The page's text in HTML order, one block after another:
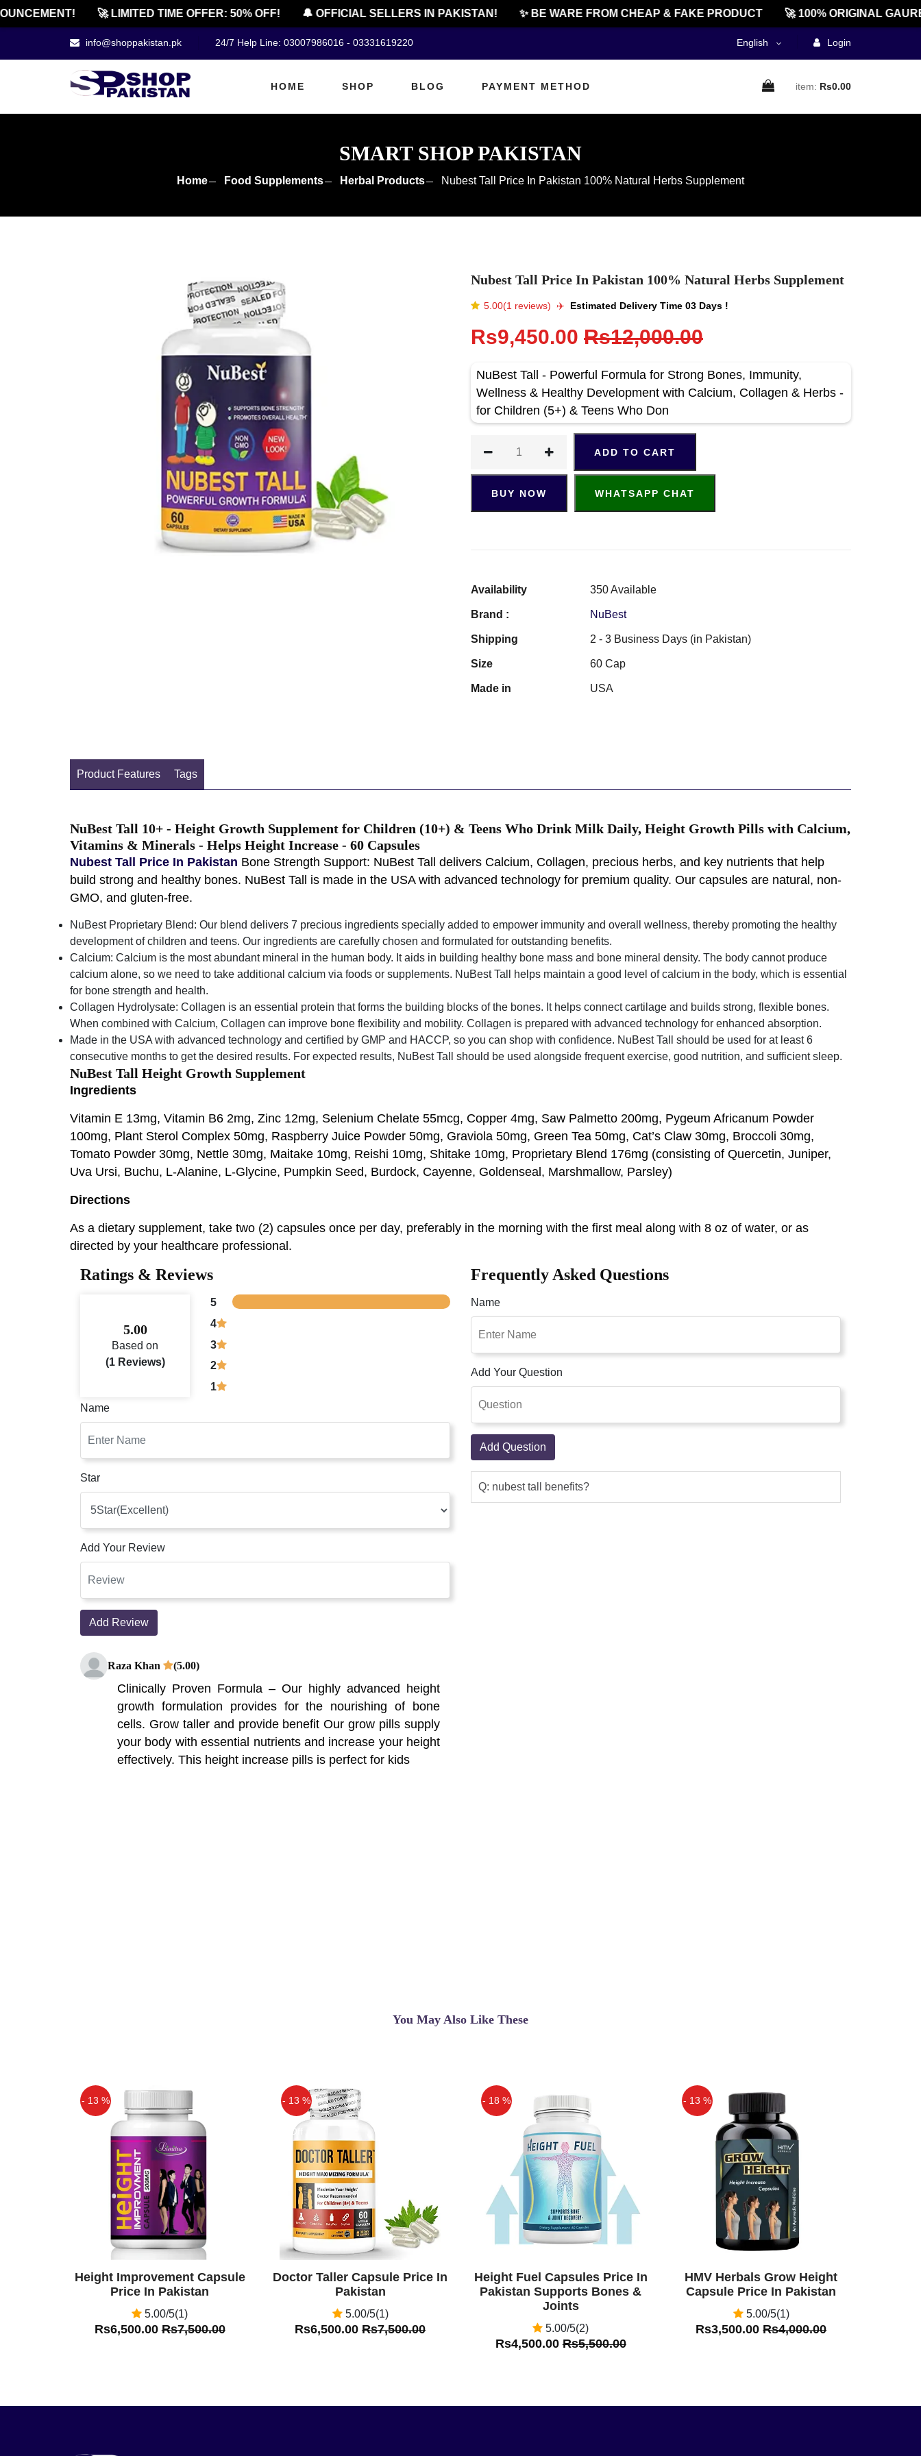
🚀 LIMITED TIME OFFER: 50% OFF! 🔔 OFFICIAL SELLERS IN PAKISTAN! ✨ BE WARE FROM CHEAP & FAKE PRODUCT 🚀 100% ORIGINAL
info@shoppakistan.pk 24/7 Help Line: 03007986016 - 03331619220 English Login
HOME SHOP BLOG PAYMENT METHOD item: Rs0.00
SMART SHOP PAKISTAN
Home Food Supplements Herbal Products Nubest Tall Price In Pakistan 100% Natural Herbs Supplement
Nubest Tall Price In Pakistan 100% Natural Herbs Supplement
5.00(1 reviews) ✈️️ Estimated Delivery Time 03 Days !
Rs9,450.00 Rs12,000.00
NuBest Tall - Powerful Formula for Strong Bones, Immunity,
Wellness & Healthy Development with Calcium, Collagen & Herbs -
for Children (5+) & Teens Who Don
ADD TO CART
BUY NOW WHATSAPP CHAT
Availability 350 Available
Brand : NuBest
Shipping 2 - 3 Business Days (in Pakistan)
Size 60 Cap
Made in USA
Product Features Tags
NuBest Tall 10+ - Height Growth Supplement for Children (10+) & Teens Who Drink Milk Daily, Height Growth Pills with Calcium,
Vitamins & Minerals - Helps Height Increase - 60 Capsules
Nubest Tall Price In Pakistan Bone Strength Support: NuBest Tall delivers Calcium, Collagen, precious herbs, and key nutrients that help
build strong and healthy bones. NuBest Tall is made in the USA with advanced technology for premium quality. Our capsules are natural, non-
GMO, and gluten-free.
NuBest Proprietary Blend: Our blend delivers 7 precious ingredients specially added to empower immunity and overall wellness, thereby promoting the healthy
development of children and teens. Our ingredients are carefully chosen and formulated for outstanding benefits.
Calcium: Calcium is the most abundant mineral in the human body. It aids in building healthy bone mass and bone mineral density. The body cannot produce
calcium alone, so we need to take additional calcium via foods or supplements. NuBest Tall helps maintain a good level of calcium in the body, which is essential
for bone strength and health.
Collagen Hydrolysate: Collagen is an essential protein that forms the building blocks of the bones. It helps connect cartilage and builds strong, flexible bones.
When combined with Calcium, Collagen can improve bone flexibility and mobility. Collagen is prepared with advanced technology for enhanced absorption.
Made in the USA with advanced technology and certified by GMP and HACCP, so you can shop with confidence. NuBest Tall should be used for at least 6
consecutive months to get the desired results. For expected results, NuBest Tall should be used alongside frequent exercise, good nutrition, and sufficient sleep.
NuBest Tall Height Growth Supplement
Ingredients
Vitamin E 13mg, Vitamin B6 2mg, Zinc 12mg, Selenium Chelate 55mcg, Copper 4mg, Saw Palmetto 200mg, Pygeum Africanum Powder
100mg, Plant Sterol Complex 50mg, Raspberry Juice Powder 50mg, Graviola 50mg, Green Tea 50mg, Cat’s Claw 30mg, Broccoli 30mg,
Tomato Powder 30mg, Nettle 30mg, Maitake 10mg, Reishi 10mg, Shitake 10mg, Proprietary Blend 176mg (consisting of Quercetin, Juniper,
Uva Ursi, Buchu, L-Alanine, L-Glycine, Pumpkin Seed, Burdock, Cayenne, Goldenseal, Marshmallow, Parsley)
Directions
As a dietary supplement, take two (2) capsules once per day, preferably in the morning with the first meal along with 8 oz of water, or as
directed by your healthcare professional.
Ratings & Reviews
5.00
Based on
(1 Reviews)
5
4
3
2
1
Name
Star
Add Your Review
Add Review
Raza Khan (5.00)
Clinically Proven Formula – Our highly advanced height
growth formulation provides for the nourishing of bone
cells. Grow taller and provide benefit Our grow pills supply
your body with essential nutrients and increase your height
effectively. This height increase pills is perfect for kids
Frequently Asked Questions
Name
Add Your Question
Add Question
Q: nubest tall benefits?
You May Also Like These
- 13 %
Height Improvement Capsule
Price In Pakistan
5.00/5(1)
Rs6,500.00Rs7,500.00
- 13 %
Off
Doctor Taller Capsule Price In
Pakistan
5.00/5(1)
Rs6,500.00Rs7,500.00
- 18 %
Height Fuel Capsules Price In
Pakistan Supports Bones &
Joints
5.00/5(2)
Rs4,500.00Rs5,500.00
- 13 %
HMV Herbals Grow Height
Capsule Price In Pakistan
5.00/5(1)
Rs3,500.00Rs4,000.00